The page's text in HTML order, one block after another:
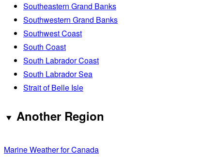
Southeastern Grand Banks
Southwestern Grand Banks
Southwest Coast
South Coast
South Labrador Coast
South Labrador Sea
Strait of Belle Isle
Another Region
Marine Weather for Canada